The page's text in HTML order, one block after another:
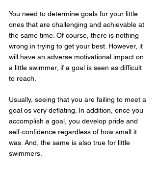
You need to determine goals for your little
ones that are challenging and achievable at
the same time. Of course, there is nothing
wrong in trying to get your best. However, it
will have an adverse motivational impact on
a little swimmer, if a goal is seen as difficult
to reach.
Usually, seeing that you are failing to meet a
goal os very deflating. In addition, once you
accomplish a goal, you develop pride and
self-confidence regardless of how small it
was. And, the same is also true for little
swimmers.